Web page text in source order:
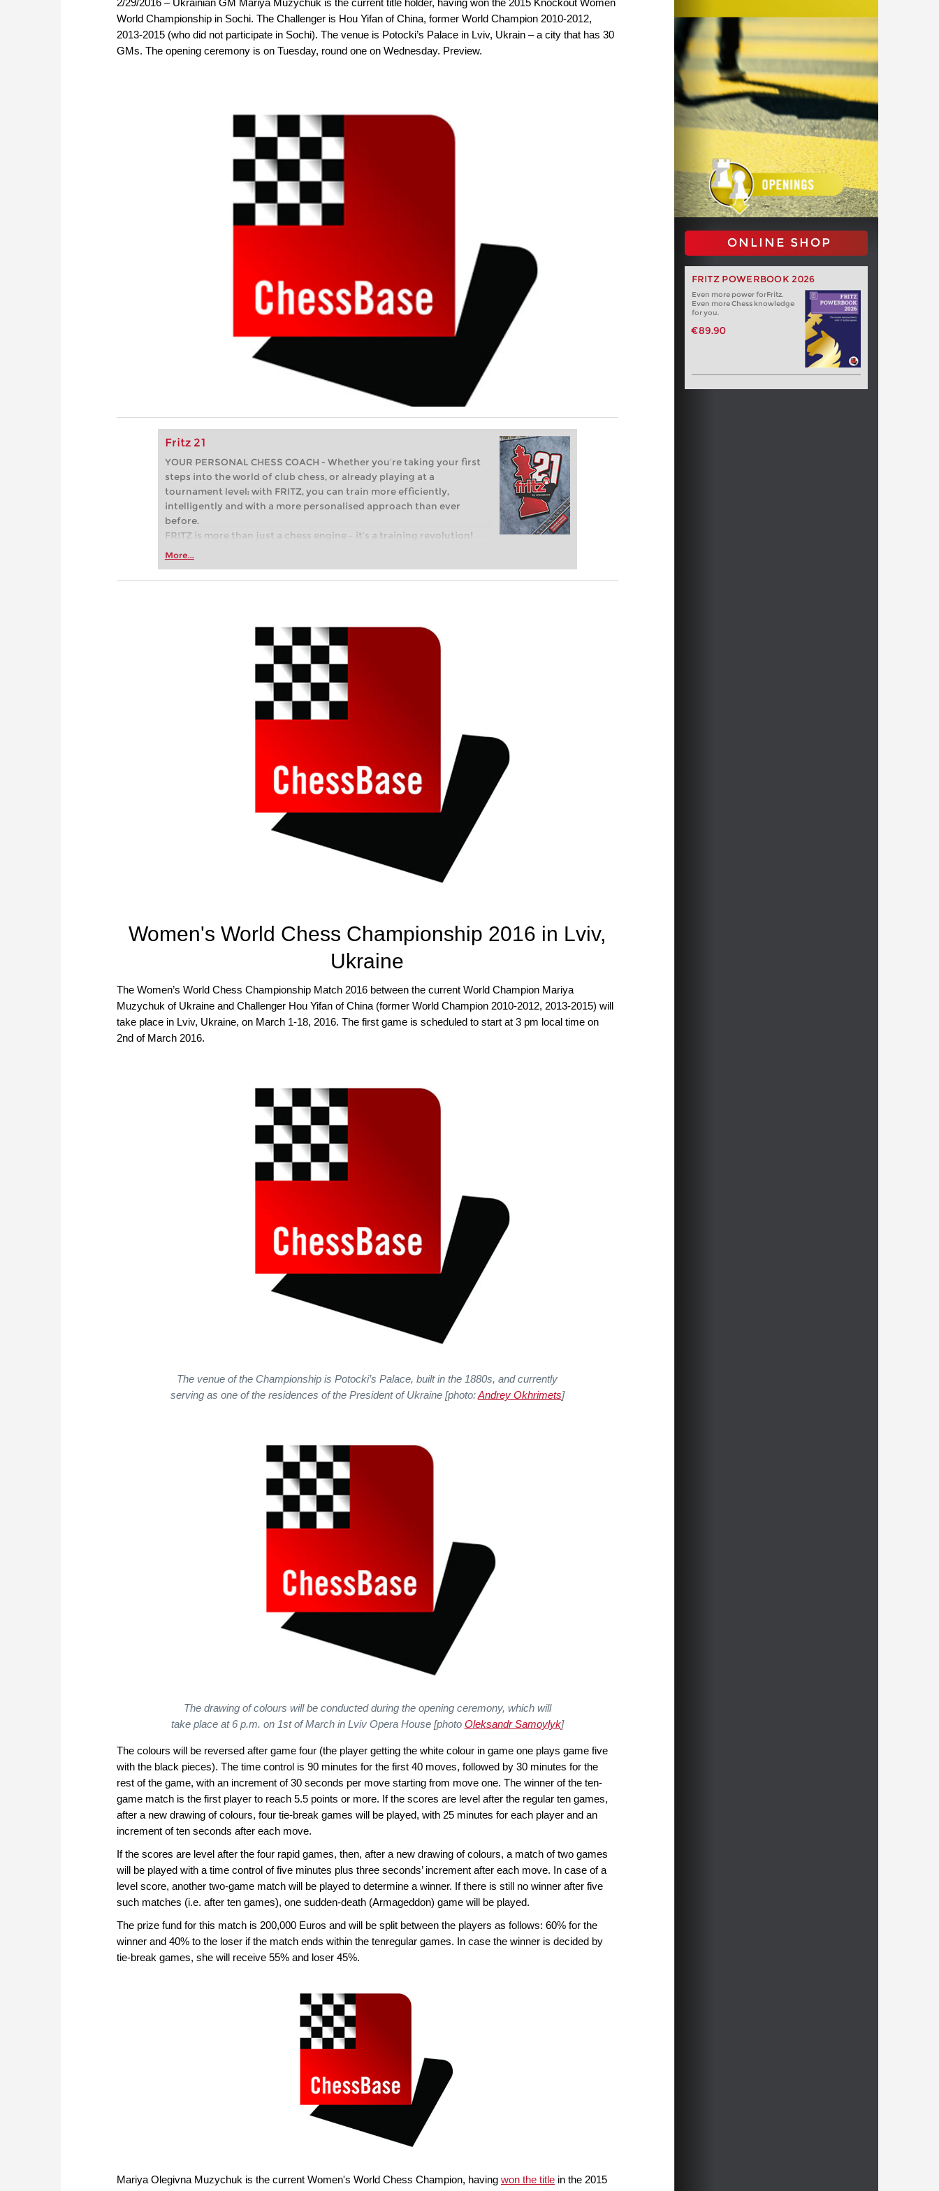
World Championship in Sochi. The Challenger is Hou Yifan of China, former World Champion 2010-2012,
2013-2015 (who did not participate in Sochi). The venue is Potocki’s Palace in Lviv, Ukrain – a city that has 30
GMs. The opening ceremony is on Tuesday, round one on Wednesday. Preview.
Fritz 21
YOUR PERSONAL CHESS COACH - Whether you’re taking your first
steps into the world of club chess, or already playing at a
tournament level: with FRITZ, you can train more efficiently,
intelligently and with a more personalised approach than ever
before.
FRITZ is more than just a chess engine – it’s a training revolution!
Whether you’re taking your first steps into the world of club chess,
more efficiently, intelligently and with a more personalised
More...
ONLINE SHOP
FRITZ POWERBOOK 2026
Even more power forFritz.
Even more Chess knowledge
for you.
€89.90
Women's World Chess Championship 2016 in Lviv,
Ukraine
The Women’s World Chess Championship Match 2016 between the current World Champion Mariya
Muzychuk of Ukraine and Challenger Hou Yifan of China (former World Champion 2010-2012, 2013-2015) will
take place in Lviv, Ukraine, on March 1-18, 2016. The first game is scheduled to start at 3 pm local time on
2nd of March 2016.
The venue of the Championship is Potocki’s Palace, built in the 1880s, and currently
serving as one of the residences of the President of Ukraine [photo:Andrey Okhrimets]
The drawing of colours will be conducted during the opening ceremony, which will
take place at 6 p.m. on 1st of March in Lviv Opera House [photo Oleksandr Samoylyk]
The colours will be reversed after game four (the player getting the white colour in game one plays game five
with the black pieces). The time control is 90 minutes for the first 40 moves, followed by 30 minutes for the
rest of the game, with an increment of 30 seconds per move starting from move one. The winner of the ten-
game match is the first player to reach 5.5 points or more. If the scores are level after the regular ten games,
after a new drawing of colours, four tie-break games will be played, with 25 minutes for each player and an
increment of ten seconds after each move.
If the scores are level after the four rapid games, then, after a new drawing of colours, a match of two games
will be played with a time control of five minutes plus three seconds’ increment after each move. In case of a
level score, another two-game match will be played to determine a winner. If there is still no winner after five
such matches (i.e. after ten games), one sudden-death (Armageddon) game will be played.
The prize fund for this match is 200,000 Euros and will be split between the players as follows: 60% for the
winner and 40% to the loser if the match ends within the tenregular games. In case the winner is decided by
tie-break games, she will receive 55% and loser 45%.
Mariya Olegivna Muzychuk is the current Women's World Chess Champion, having won the title in the 2015